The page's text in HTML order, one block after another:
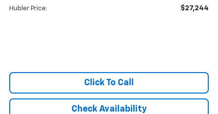
Hubler Price: $27,244
Click To Call
Check Availability